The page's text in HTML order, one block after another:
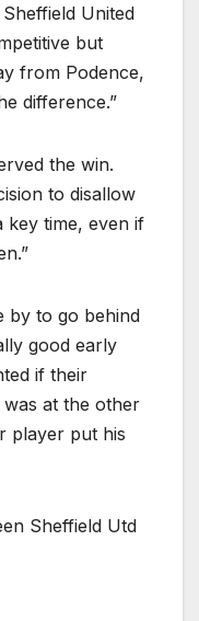
United
but
from Podence,
difference.”
the win.
to disallow
key time, even if
by to go behind
good early
if their
was at the other
player put his
Sheffield Utd